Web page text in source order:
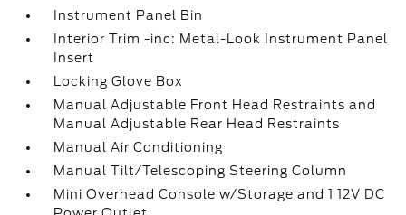
Instrument Panel Bin
Interior Trim -inc: Metal-Look Instrument Panel
Insert
Locking Glove Box
Manual Adjustable Front Head Restraints and
Manual Adjustable Rear Head Restraints
Manual Air Conditioning
Manual Tilt/Telescoping Steering Column
Mini Overhead Console w/Storage and 1 12V DC